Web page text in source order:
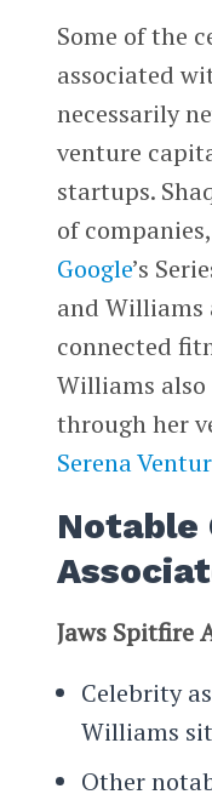
Some of the
associated
necessarily
venture
startups.
of
Google’s
and Williams
connected
Williams also
through her
Serena
Notable
Jaws Spitfire
Celebrity
Williams
Other